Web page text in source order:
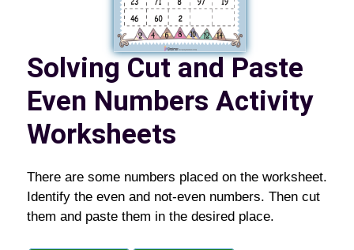
Solving Cut and Paste
Even Numbers Activity
Worksheets
There are some numbers placed on the worksheet.
Identify the even and not-even numbers. Then cut
them and paste them in the desired place.